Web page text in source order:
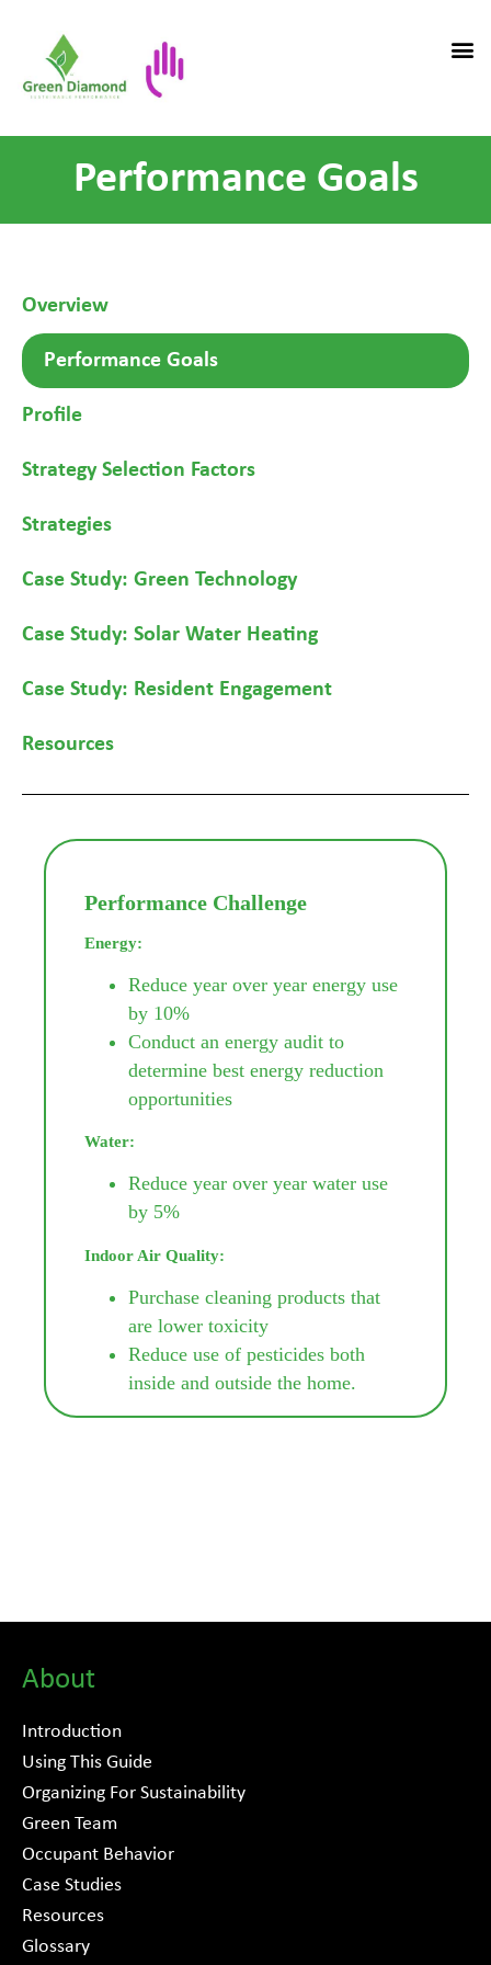
Performance Goals
Overview
Performance Goals
Profile
Strategy Selection Factors
Strategies
Case Study: Green Technology
Case Study: Solar Water Heating
Case Study: Resident Engagement
Resources
Performance Challenge
Energy:
Reduce year over year energy use
by 10%
Conduct an energy audit to
determine best energy reduction
opportunities
Water:
Reduce year over year water use
by 5%
Indoor Air Quality:
Purchase cleaning products that
are lower toxicity
Reduce use of pesticides both
inside and outside the home.
About
Introduction
Using This Guide
Organizing For Sustainability
Green Team
Occupant Behavior
Case Studies
Resources
Glossary